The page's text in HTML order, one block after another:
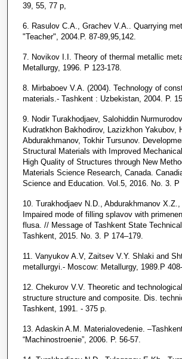
39, 55, 77 p,
6. Rasulov C.A., Grachev V.A.. Quarrying
"Teacher", 2004.P. 87-89,95,142.
7. Novikov I.I. Theory of thermal metallic
Metallurgy, 1996. P 123-178.
8. Mirbaboev V.A. (2004). Technology of
materials.- Tashkent : Uzbekistan, 2004. P.
9. Nodir Turakhodjaev, Salohiddin
Kudratkhon Bakhodirov, Lazizkhon Yakubov,
Abdurakhmanov, Tokhir Tursunov.
Structural Materials with Improved
High Quality of Structures through New
Materials Science Research, Canada.
Science and Education. Vol.5, 2016. No. 3. P
10. Turakhodjaev N.D., Abdurakhmanov X.Z.,
Impaired mode of filling splavov with
flusa. // Message of Tashkent State
Tashkent, 2015. No. 3. P 174–179.
11. Vanyukov A.V, Zaitsev V.Y. Shlaki and
metallurgyi.- Moscow: Metallurgy, 1989.P
12. Chekurov V.V. Theoretic and
structure structure and composite. Dis.
Tashkent, 1991. - 375 p.
13. Adaskin A.M. Materialovedenie.
“Machinostroenie”, 2006. P. 56-57.